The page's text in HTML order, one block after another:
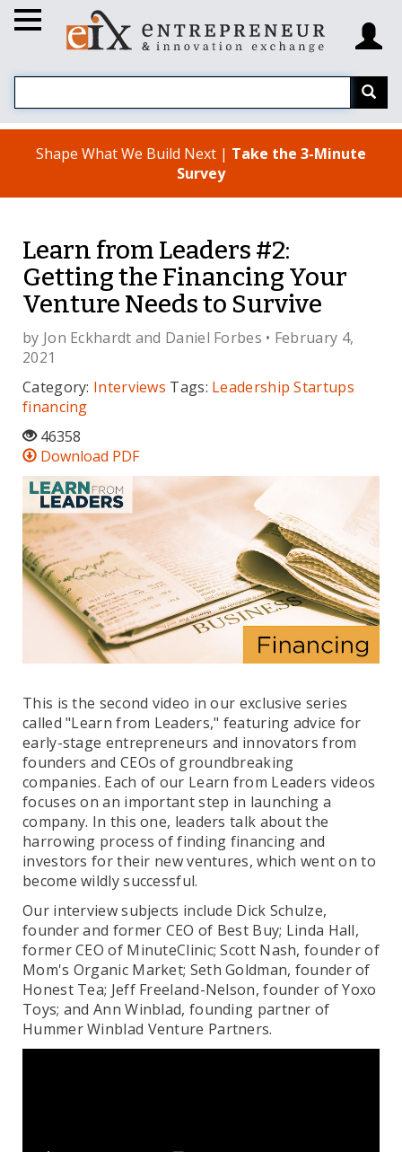
Shape What We Build Next | Take the 3-Minute
Survey
Learn from Leaders #2:
Getting the Financing Your
Venture Needs to Survive
by Jon Eckhardt and Daniel Forbes • February 4,
2021
Category: Interviews Tags: Leadership Startups
financing
46358
Download PDF
This is the second video in our exclusive series
called "Learn from Leaders," featuring advice for
early-stage entrepreneurs and innovators from
founders and CEOs of groundbreaking
companies. Each of our Learn from Leaders videos
focuses on an important step in launching a
company. In this one, leaders talk about the
harrowing process of finding financing and
investors for their new ventures, which went on to
become wildly successful.
Our interview subjects include Dick Schulze,
founder and former CEO of Best Buy; Linda Hall,
former CEO of MinuteClinic; Scott Nash, founder of
Mom's Organic Market; Seth Goldman, founder of
Honest Tea; Jeff Freeland-Nelson, founder of Yoxo
Toys; and Ann Winblad, founding partner of
Hummer Winblad Venture Partners.